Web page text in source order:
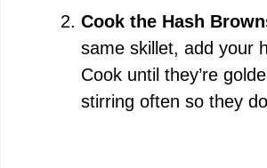
Cook the Hash
same skillet, add your
Cook until they’re
stirring often so they